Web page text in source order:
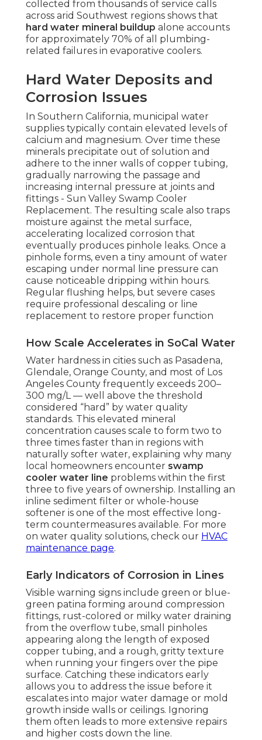
collected from thousands of service calls
across arid Southwest regions shows that
hard water mineral buildup alone accounts
for approximately 70% of all plumbing-
related failures in evaporative coolers.
Hard Water Deposits and
Corrosion Issues
In Southern California, municipal water
supplies typically contain elevated levels of
calcium and magnesium. Over time these
minerals precipitate out of solution and
adhere to the inner walls of copper tubing,
gradually narrowing the passage and
increasing internal pressure at joints and
fittings - Sun Valley Swamp Cooler
Replacement. The resulting scale also traps
moisture against the metal surface,
accelerating localized corrosion that
eventually produces pinhole leaks. Once a
pinhole forms, even a tiny amount of water
escaping under normal line pressure can
cause noticeable dripping within hours.
Regular flushing helps, but severe cases
require professional descaling or line
replacement to restore proper function
How Scale Accelerates in SoCal Water
Water hardness in cities such as Pasadena,
Glendale, Orange County, and most of Los
Angeles County frequently exceeds 200–
300 mg/L — well above the threshold
considered “hard” by water quality
standards. This elevated mineral
concentration causes scale to form two to
three times faster than in regions with
naturally softer water, explaining why many
local homeowners encounter swamp
cooler water line problems within the first
three to five years of ownership. Installing an
inline sediment filter or whole-house
softener is one of the most effective long-
term countermeasures available. For more
on water quality solutions, check our HVAC
maintenance page.
Early Indicators of Corrosion in Lines
Visible warning signs include green or blue-
green patina forming around compression
fittings, rust-colored or milky water draining
from the overflow tube, small pinholes
appearing along the length of exposed
copper tubing, and a rough, gritty texture
when running your fingers over the pipe
surface. Catching these indicators early
allows you to address the issue before it
escalates into major water damage or mold
growth inside walls or ceilings. Ignoring
them often leads to more extensive repairs
and higher costs down the line.